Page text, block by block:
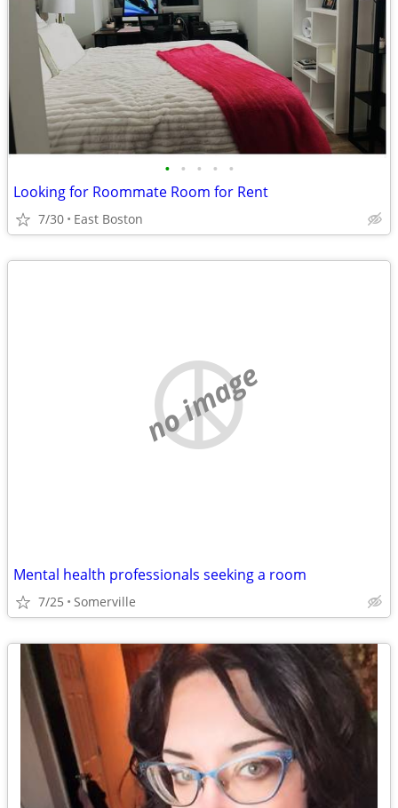
• • • • •
Looking for Roommate Room for Rent
7/30 East Boston
no image
Mental health professionals seeking a room
7/25 Somerville